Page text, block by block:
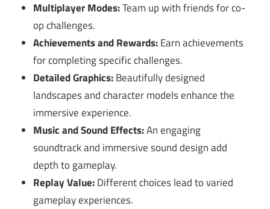
Multiplayer Modes:Team up with friends for co-
op challenges.
Achievements and Rewards:Earn achievements
for completing specific challenges.
Detailed Graphics:Beautifully designed
landscapes and character models enhance the
immersive experience.
Music and Sound Effects:An engaging
soundtrack and immersive sound design add
depth to gameplay.
Replay Value:Different choices lead to varied
gameplay experiences.